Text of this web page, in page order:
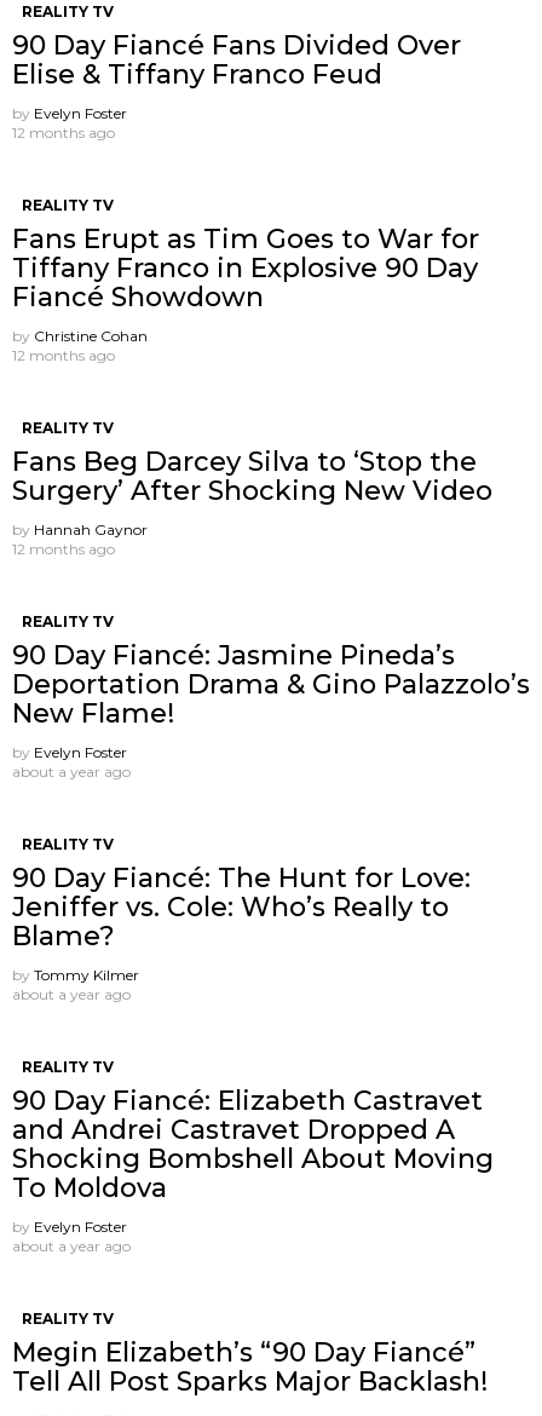
REALITY TV
90 Day Fiancé Fans Divided Over
Elise & Tiffany Franco Feud
by Evelyn Foster
12 months ago
REALITY TV
Fans Erupt as Tim Goes to War for
Tiffany Franco in Explosive 90 Day
Fiancé Showdown
by Christine Cohan
12 months ago
REALITY TV
Fans Beg Darcey Silva to ‘Stop the
Surgery’ After Shocking New Video
by Hannah Gaynor
12 months ago
REALITY TV
90 Day Fiancé: Jasmine Pineda’s
Deportation Drama & Gino Palazzolo’s
New Flame!
by Evelyn Foster
about a year ago
REALITY TV
90 Day Fiancé: The Hunt for Love:
Jeniffer vs. Cole: Who’s Really to
Blame?
by Tommy Kilmer
about a year ago
REALITY TV
90 Day Fiancé: Elizabeth Castravet
and Andrei Castravet Dropped A
Shocking Bombshell About Moving
To Moldova
by Evelyn Foster
about a year ago
REALITY TV
Megin Elizabeth’s “90 Day Fiancé”
Tell All Post Sparks Major Backlash!